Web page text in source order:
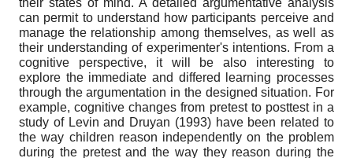
their states of mind. A detailed argumentative analysis
can permit to understand how participants perceive and
manage the relationship among themselves, as well as
their understanding of experimenter's intentions. From a
cognitive perspective, it will be also interesting to
explore the immediate and differed learning processes
through the argumentation in the designed situation. For
example, cognitive changes from pretest to posttest in a
study of Levin and Druyan (1993) have been related to
the way children reason independently on the problem
during the pretest and the way they reason during the